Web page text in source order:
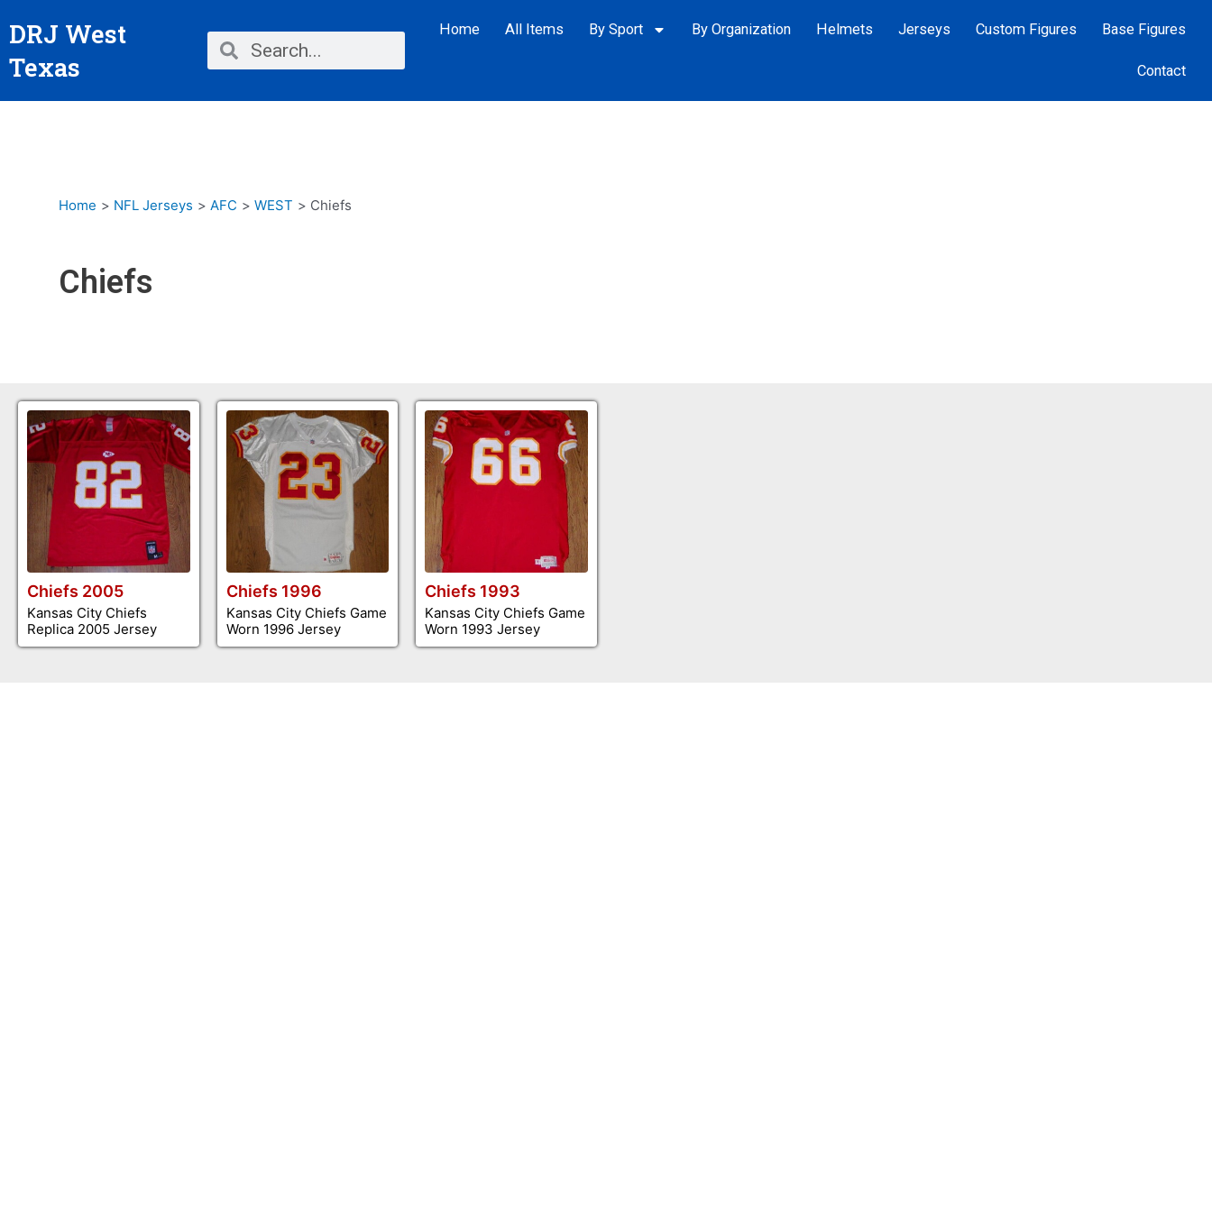
toDRJ West
Texas
Search Search
Home All Items By Sport By Organization Helmets Jerseys Custom Figures Base Figures
Contact
Home NFL Jerseys AFC WEST Chiefs
Chiefs
Chiefs 2005
Kansas City Chiefs
Replica 2005 Jersey
Chiefs 1996
Kansas City Chiefs Game
Worn 1996 Jersey
Chiefs 1993
Kansas City Chiefs Game
Worn 1993 Jersey